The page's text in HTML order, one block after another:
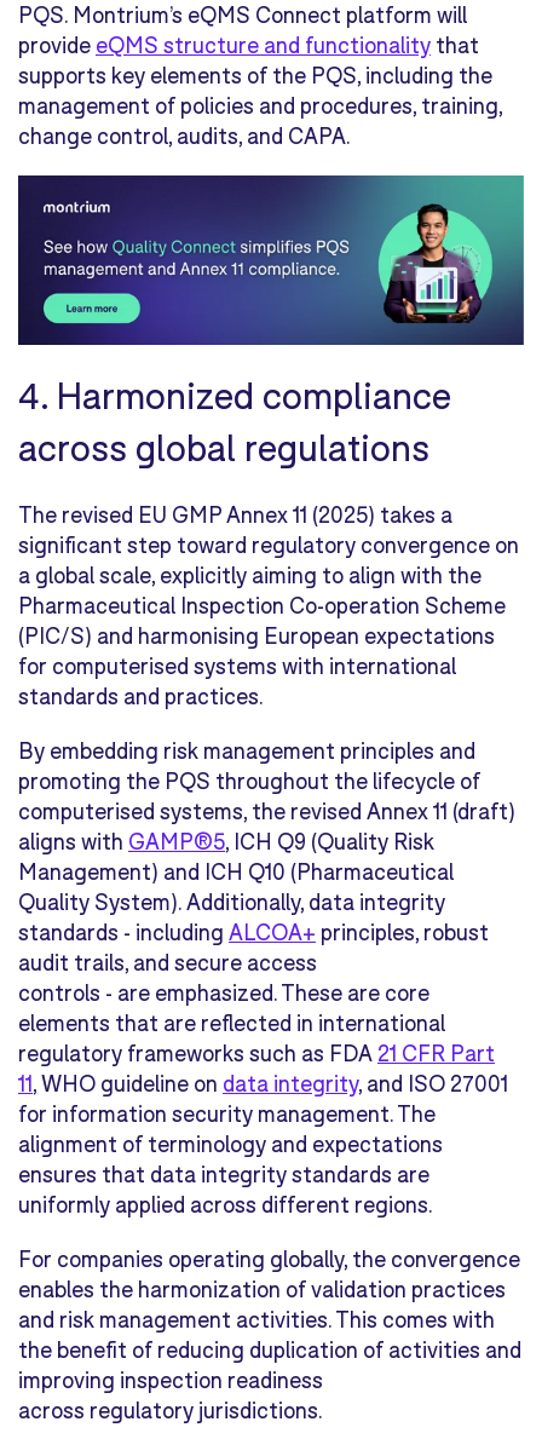
PQS. Montrium’s eQMS Connect platform will
provide eQMS structure and functionality that
supports key elements of the PQS, including the
management of policies and procedures, training,
change control, audits, and CAPA.
4. Harmonized compliance
across global regulations
The revised EU GMP Annex 11 (2025) takes a
significant step toward regulatory convergence on
a global scale, explicitly aiming to align with the
Pharmaceutical Inspection Co-operation Scheme
(PIC/S) and harmonising European expectations
for computerised systems with international
standards and practices.
By embedding risk management principles and
promoting the PQS throughout the lifecycle of
computerised systems, the revised Annex 11 (draft)
aligns with GAMP®5, ICH Q9 (Quality Risk
Management) and ICH Q10 (Pharmaceutical
Quality System). Additionally, data integrity
standards - including ALCOA+ principles, robust
audit trails, and secure access
controls - are emphasized. These are core
elements that are reflected in international
regulatory frameworks such as FDA 21 CFR Part
11, WHO guideline on data integrity, and ISO 27001
for information security management. The
alignment of terminology and expectations
ensures that data integrity standards are
uniformly applied across different regions.
For companies operating globally, the convergence
enables the harmonization of validation practices
and risk management activities. This comes with
the benefit of reducing duplication of activities and
improving inspection readiness
across regulatory jurisdictions.